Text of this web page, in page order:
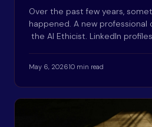
Over the past few years,
happened. A new
the AI Ethicist. LinkedIn
May 6, 202610 min read